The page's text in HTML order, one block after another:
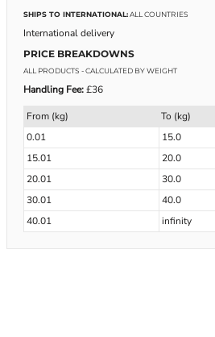
SHIPS TO INTERNATIONAL:ALL COUNTRIES
International delivery
PRICE BREAKDOWNS
ALL PRODUCTS - CALCULATED BY WEIGHT
Handling Fee:£36
From (kg) To (kg)
0.01
15.0
15.01
20.0
20.01
30.0
30.01
40.0
40.01
infinity